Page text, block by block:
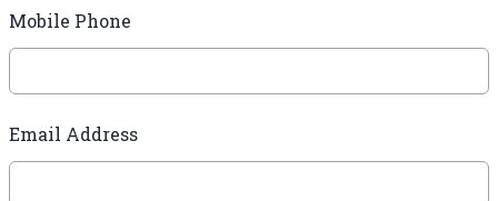
Mobile Phone
Email Address